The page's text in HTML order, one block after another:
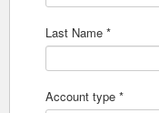
Last Name *
Account type *